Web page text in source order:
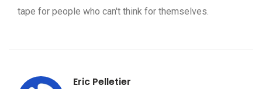
tape for people who can't think for themselves.
Eric Pelletier